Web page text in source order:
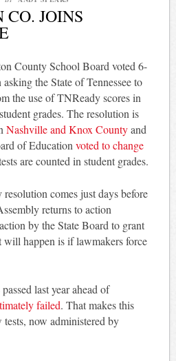
CO. JOINS
County School Board voted 6-
the State of Tennessee to
the use of TNReady scores in
grades. The resolution is
Nashville and Knox Countyand
of Educationvoted to change
are counted in student grades.
comes just days before
returns to action
by the State Board to grant
happen is if lawmakers force
last year ahead of
failed. That makes this
now administered by